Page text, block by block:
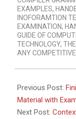
EXAMPLES,
INOFORAMTION
EXAMINATION,
GUIDE OF
TECHNOLOGY,
ANY
Previous Post:
Material with
Next Post: